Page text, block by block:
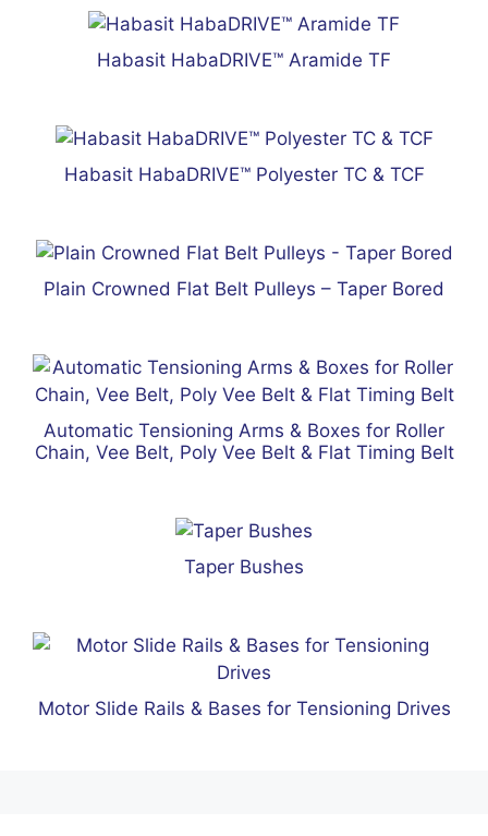
Habasit HabaDRIVE™ Aramide TF
Habasit HabaDRIVE™ Polyester TC & TCF
Plain Crowned Flat Belt Pulleys – Taper Bored
Automatic Tensioning Arms & Boxes for Roller
Chain, Vee Belt, Poly Vee Belt & Flat Timing Belt
Taper Bushes
Motor Slide Rails & Bases for Tensioning Drives